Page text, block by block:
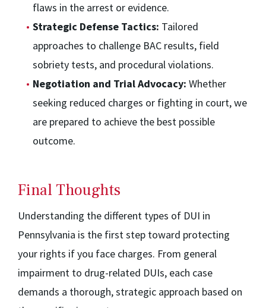
flaws in the arrest or evidence.
Strategic Defense Tactics: Tailored
approaches to challenge BAC results, field
sobriety tests, and procedural violations.
Negotiation and Trial Advocacy: Whether
seeking reduced charges or fighting in court, we
are prepared to achieve the best possible
outcome.
Final Thoughts
Understanding the different types of DUI in
Pennsylvania is the first step toward protecting
your rights if you face charges. From general
impairment to drug-related DUIs, each case
demands a thorough, strategic approach based on